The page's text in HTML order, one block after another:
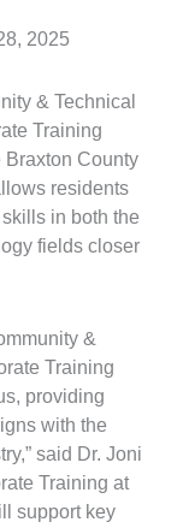
2025
& Technical
Training
Braxton County
residents
in both the
fields closer
&
Training
providing
with the
said Dr. Joni
Training at
support key